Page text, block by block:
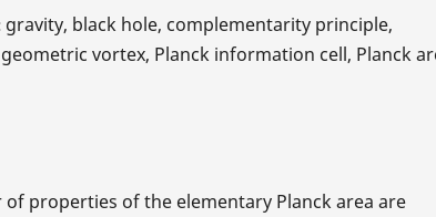
gravity, black hole, complementarity principle,
vortex, Planck information cell, Planck
of properties of the elementary Planck area are